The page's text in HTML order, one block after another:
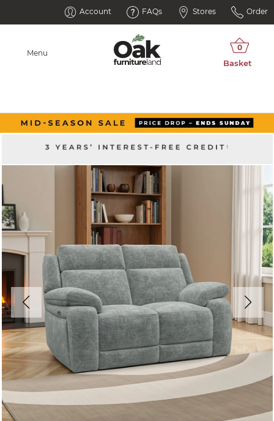
Account FAQs Stores Order
Menu